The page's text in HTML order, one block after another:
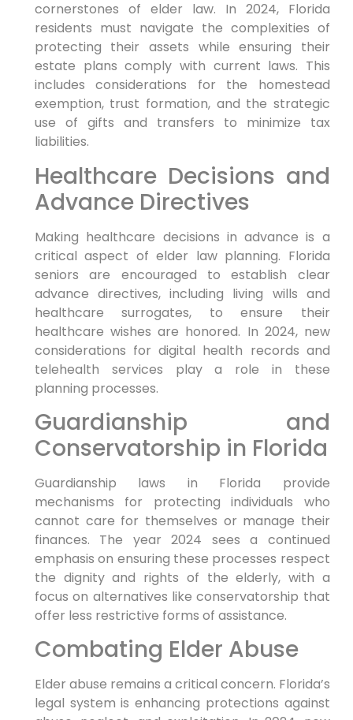
cornerstones of elder law. In 2024, Florida
residents must navigate the complexities of
protecting their assets while ensuring their
estate plans comply with current laws. This
includes considerations for the homestead
exemption, trust formation, and the strategic
use of gifts and transfers to minimize tax
liabilities.
Healthcare Decisions and
Advance Directives
Making healthcare decisions in advance is a
critical aspect of elder law planning. Florida
seniors are encouraged to establish clear
advance directives, including living wills and
healthcare surrogates, to ensure their
healthcare wishes are honored. In 2024, new
considerations for digital health records and
telehealth services play a role in these
planning processes.
Guardianship and
Conservatorship in Florida
Guardianship laws in Florida provide
mechanisms for protecting individuals who
cannot care for themselves or manage their
finances. The year 2024 sees a continued
emphasis on ensuring these processes respect
the dignity and rights of the elderly, with a
focus on alternatives like conservatorship that
offer less restrictive forms of assistance.
Combating Elder Abuse
Elder abuse remains a critical concern. Florida’s
legal system is enhancing protections against